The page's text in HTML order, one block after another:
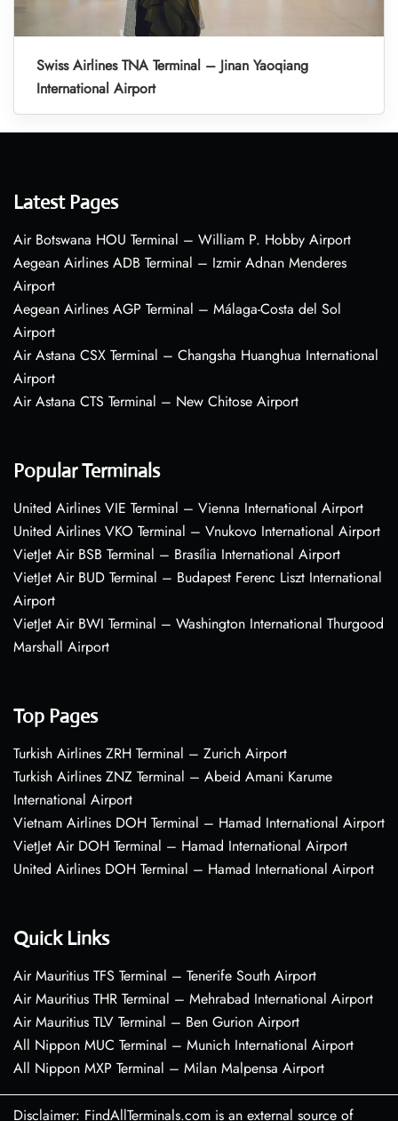
Swiss Airlines TNA Terminal – Jinan Yaoqiang
International Airport
Latest Pages
Air Botswana HOU Terminal – William P. Hobby Airport
Aegean Airlines ADB Terminal – Izmir Adnan Menderes
Airport
Aegean Airlines AGP Terminal – Málaga-Costa del Sol
Airport
Air Astana CSX Terminal – Changsha Huanghua International
Airport
Air Astana CTS Terminal – New Chitose Airport
Popular Terminals
United Airlines VIE Terminal – Vienna International Airport
United Airlines VKO Terminal – Vnukovo International Airport
VietJet Air BSB Terminal – Brasília International Airport
VietJet Air BUD Terminal – Budapest Ferenc Liszt International
Airport
VietJet Air BWI Terminal – Washington International Thurgood
Marshall Airport
Top Pages
Turkish Airlines ZRH Terminal – Zurich Airport
Turkish Airlines ZNZ Terminal – Abeid Amani Karume
International Airport
Vietnam Airlines DOH Terminal – Hamad International Airport
VietJet Air DOH Terminal – Hamad International Airport
United Airlines DOH Terminal – Hamad International Airport
Quick Links
Air Mauritius TFS Terminal – Tenerife South Airport
Air Mauritius THR Terminal – Mehrabad International Airport
Air Mauritius TLV Terminal – Ben Gurion Airport
All Nippon MUC Terminal – Munich International Airport
All Nippon MXP Terminal – Milan Malpensa Airport
Disclaimer: FindAllTerminals.com is an external source of